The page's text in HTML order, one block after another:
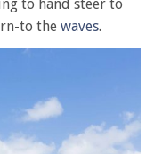
to hand steer to
to the waves.